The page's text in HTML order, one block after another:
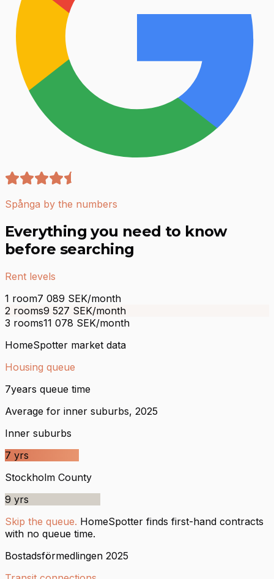
Spånga by the numbers
Everything you need to know
before searching
Rent levels
1 room7 089 SEK/month
2 rooms9 527 SEK/month
3 rooms11 078 SEK/month
HomeSpotter market data
Housing queue
7years queue time
Average for inner suburbs, 2025
Inner suburbs
7 yrs
Stockholm County
9 yrs
Skip the queue. HomeSpotter finds first-hand contracts
with no queue time.
Bostadsförmedlingen 2025